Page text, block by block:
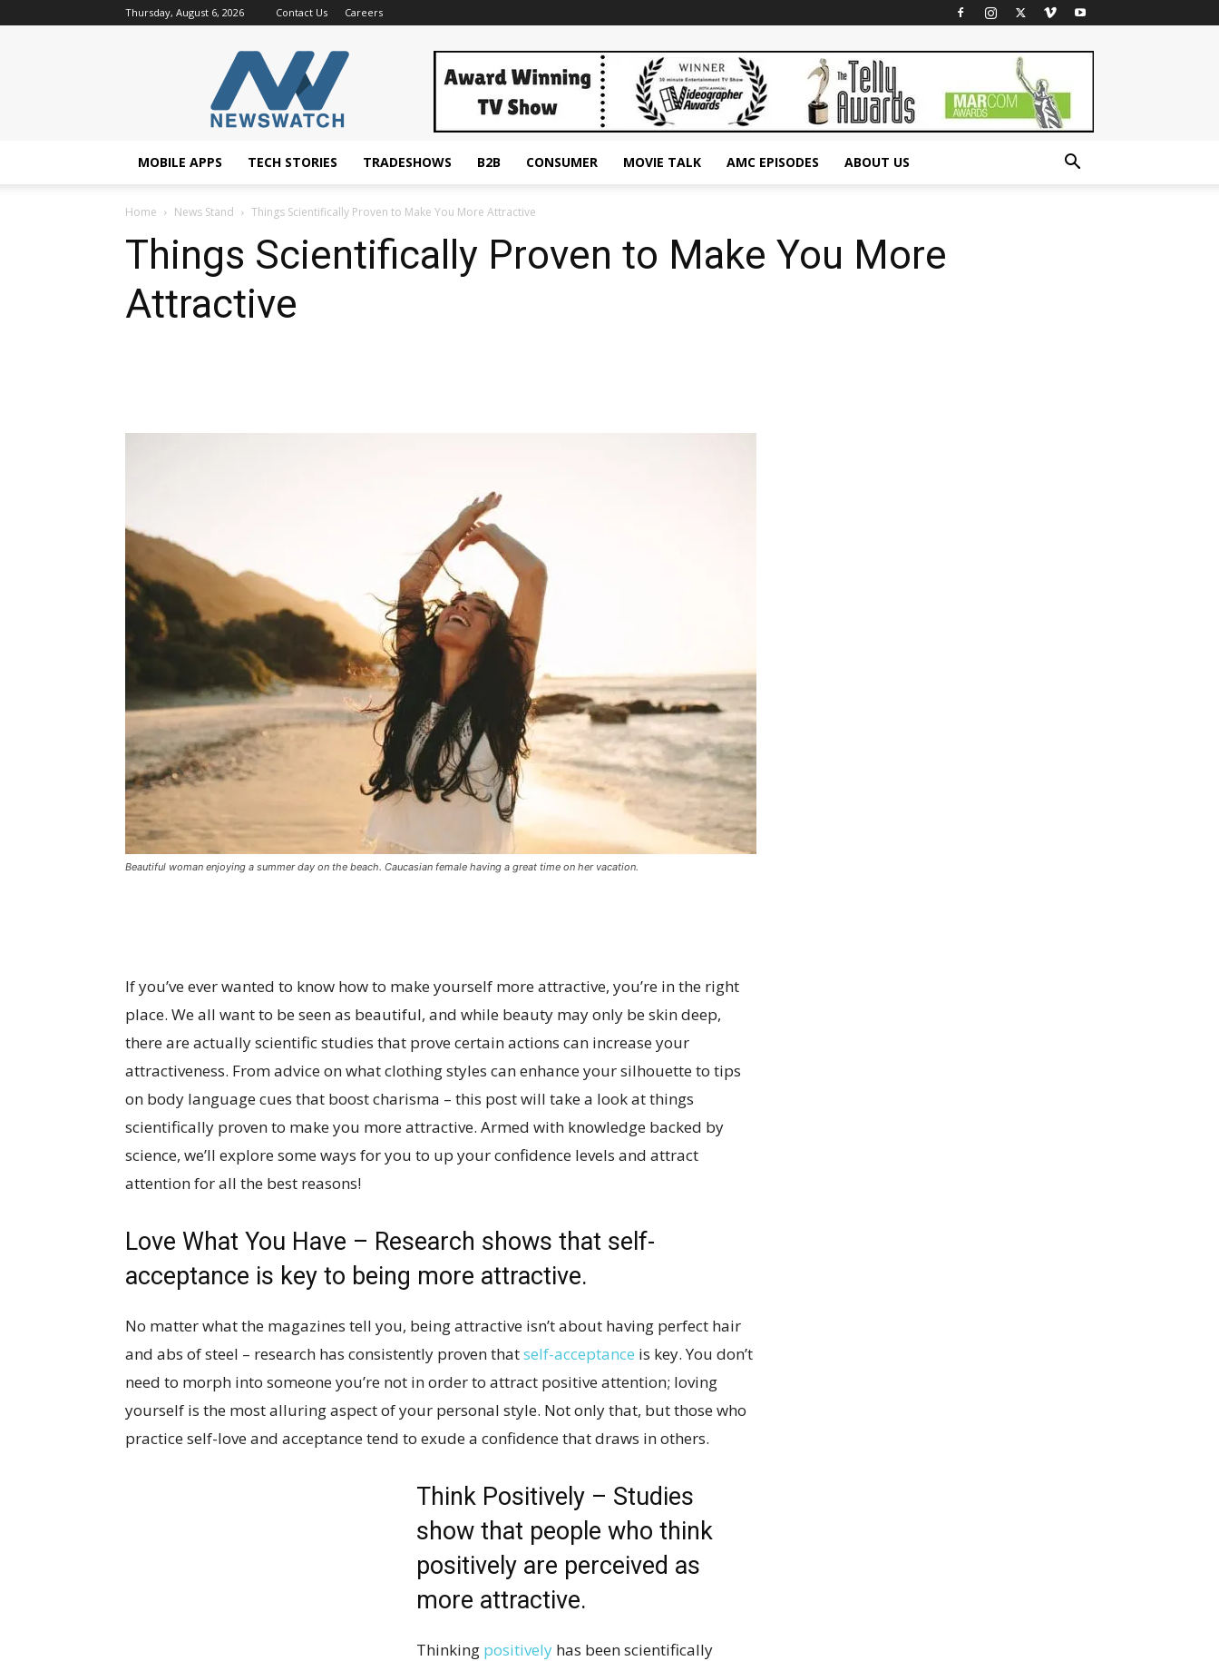
Thursday, August 6, 2026 Contact Us Careers
NewsWatchTV
MOBILE APPS TECH STORIES TRADESHOWS B2B CONSUMER MOVIE TALK AMC EPISODES ABOUT US
Home News Stand Things Scientifically Proven to Make You More Attractive
Things Scientifically Proven to Make You More
Attractive
Beautiful woman enjoying a summer day on the beach. Caucasian female having a great time on her vacation.
If you’ve ever wanted to know how to make yourself more attractive, you’re in the right
place. We all want to be seen as beautiful, and while beauty may only be skin deep,
there are actually scientific studies that prove certain actions can increase your
attractiveness. From advice on what clothing styles can enhance your silhouette to tips
on body language cues that boost charisma – this post will take a look at things
scientifically proven to make you more attractive. Armed with knowledge backed by
science, we’ll explore some ways for you to up your confidence levels and attract
attention for all the best reasons!
Love What You Have – Research shows that self-
acceptance is key to being more attractive.
No matter what the magazines tell you, being attractive isn’t about having perfect hair
and abs of steel – research has consistently proven thatself-acceptance is key. You don’t
need to morph into someone you’re not in order to attract positive attention; loving
yourself is the most alluring aspect of your personal style. Not only that, but those who
practice self-love and acceptance tend to exude a confidence that draws in others.
Think Positively – Studies
show that people who think
positively are perceived as
more attractive.
Thinking positively has been scientifically